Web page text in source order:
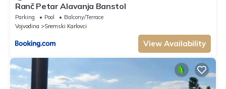
Ranč Petar Alavanja Banstol
Parking Pool
Balcony/Terrace
Vojvodina
Sremski Karlovci
View Availability